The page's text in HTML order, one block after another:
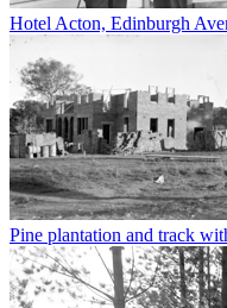
Hotel Acton, Edinburgh
Pine plantation and track